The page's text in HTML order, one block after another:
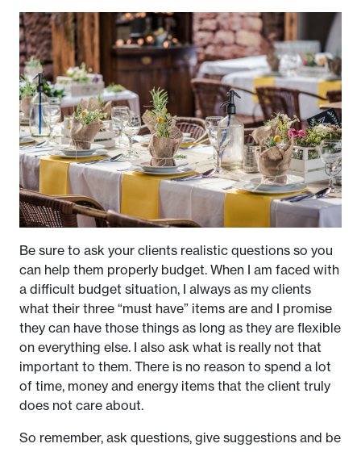
Be sure to ask your clients realistic questions so you
can help them properly budget. When I am faced with
a difficult budget situation, I always as my clients
what their three “must have” items are and I promise
they can have those things as long as they are flexible
on everything else. I also ask what is really not that
important to them. There is no reason to spend a lot
of time, money and energy items that the client truly
does not care about.
So remember, ask questions, give suggestions and be